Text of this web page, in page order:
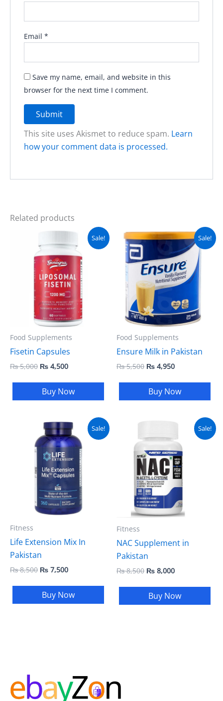
Email *
Save my name, email, and website in this
browser for the next time I comment.
This site uses Akismet to reduce spam. Learn
how your comment data is processed.
Related products
Sale!
Food Supplements
Fisetin Capsules
₨5,000
Original
price
was:
₨ 5,000.
₨ 4,500
Current
price
₨ 4,500.
Buy Now
Sale!
Food Supplements
Ensure Milk in Pakistan
₨5,500
Original
price
₨ 5,500.
₨ 4,950
Current
price
is:
₨ 4,950.
Buy Now
Sale!
Fitness
Life Extension Mix In
Pakistan
₨8,500
Original
price
was:
₨ 8,500.
₨ 7,500
Current
price
is:
₨ 7,500.
Buy Now
Sale!
Fitness
NAC Supplement in
Pakistan
₨8,500
was:
₨ 8,500.
₨ 8,000
Current
is:
₨ 8,000.
Buy Now